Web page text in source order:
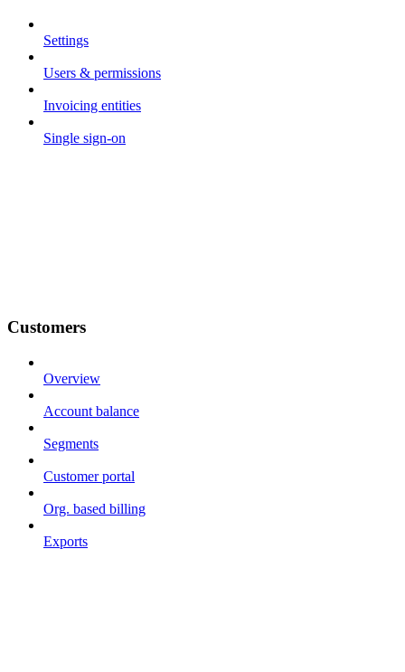
Settings
Users & permissions
Invoicing entities
Single sign-on
Customers
Overview
Account balance
Segments
Customer portal
Org. based billing
Exports